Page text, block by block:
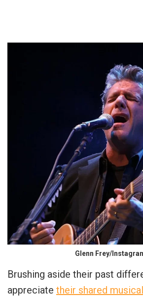
Glenn Frey/
Brushing aside their past
appreciate their shared